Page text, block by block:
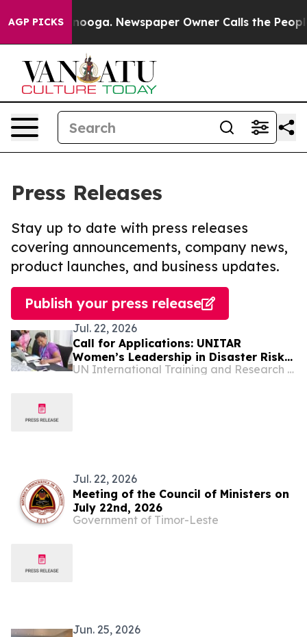
AGP PICKS
Chattanooga. Newspaper Owner Calls the People
Press Releases
Stay up to date with press releases
covering announcements, company news,
product launches, and business updates.
Publish your press release
Jul. 22, 2026
Call for Applications: UNITAR
Women’s Leadership in Disaster Risk
Reduction for World Tsunami
UN International Training and Research Center
Jul. 22, 2026
Meeting of the Council of Ministers on
July 22nd, 2026
Government of Timor-Leste
Jun. 25, 2026